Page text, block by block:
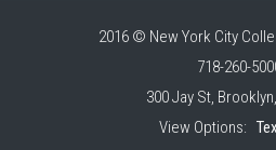
2016 © New York City
718-260-
300 Jay St,
View Options: